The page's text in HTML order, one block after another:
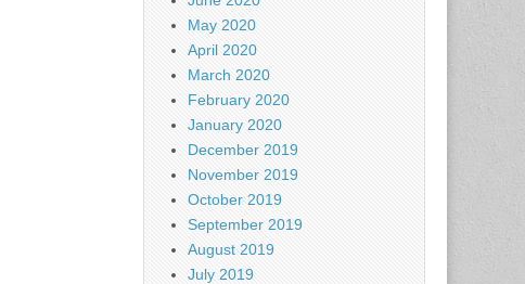
May 2020
April 2020
March 2020
February 2020
January 2020
December 2019
November 2019
October 2019
September 2019
August 2019
July 2019